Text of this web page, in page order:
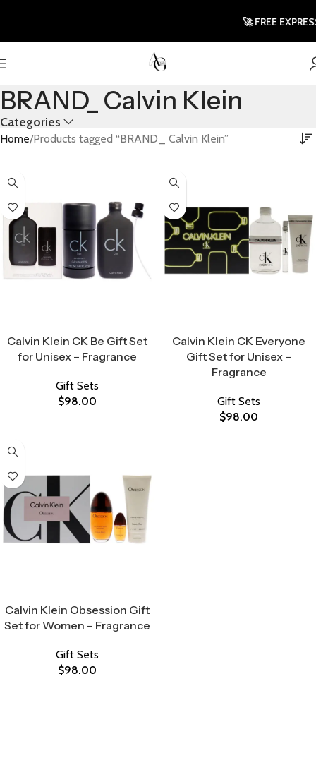
BRAND_ Calvin Klein
Categories
Home Products tagged “BRAND_ Calvin Klein”
Calvin Klein CK Be Gift Set
for Unisex – Fragrance
Gift Sets
$98.00
Calvin Klein CK Everyone
Gift Set for Unisex –
Fragrance
Gift Sets
$98.00
Calvin Klein Obsession Gift
Set for Women – Fragrance
Gift Sets
$98.00
🚀 FREE